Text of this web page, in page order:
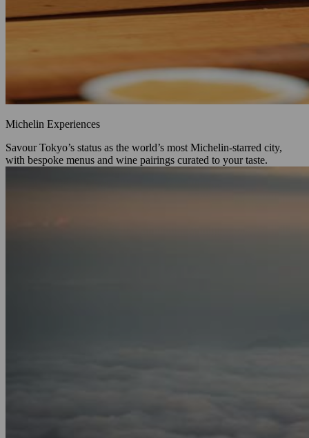
Michelin Experiences
Savour Tokyo’s status as the world’s most Michelin‑starred city,
with bespoke menus and wine pairings curated to your taste.